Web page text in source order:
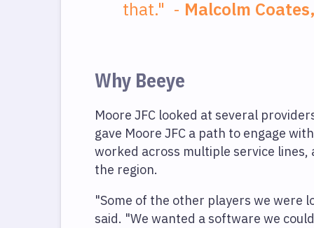
that." - Malcolm
Why Beeye
Moore JFC looked at several
gave Moore JFC a path to engage
worked across multiple service
the region.
"Some of the other players we were
said. "We wanted a software we